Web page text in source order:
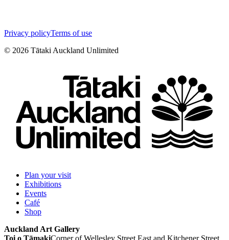
Privacy policyTerms of use
© 2026 Tātaki Auckland Unlimited
Plan your visit
Exhibitions
Events
Café
Shop
Auckland Art Gallery
Toi o TāmakiCorner of Wellesley Street East and Kitchener Street,